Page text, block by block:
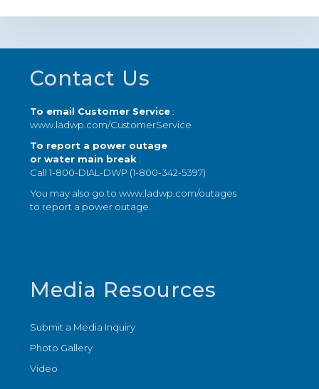
Footer
Contact Us
To email Customer Service:
www.ladwp.com/CustomerService
To report a power outage
or water main break :
Call 1-800-DIAL-DWP (1-800-342-5397)
You may also go towww.ladwp.com/outages
to report a power outage.
Media Resources
Submit a Media Inquiry
Photo Gallery
Video